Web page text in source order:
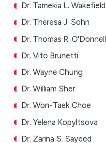
Dr. Tamekia L. Wakefield
Dr. Theresa J. Sohn
Dr. Thomas R. O'Donnell
Dr. Vito Brunetti
Dr. Wayne Chung
Dr. William Sher
Dr. Won-Taek Choe
Dr. Yelena Kopyltsova
Dr. Zarina S. Sayeed